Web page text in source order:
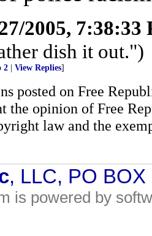
2005, 7:38:33
dish it out.")
2 View Replies]
posted on Free
the opinion of Free
law and the
, LLC, PO
is powered by